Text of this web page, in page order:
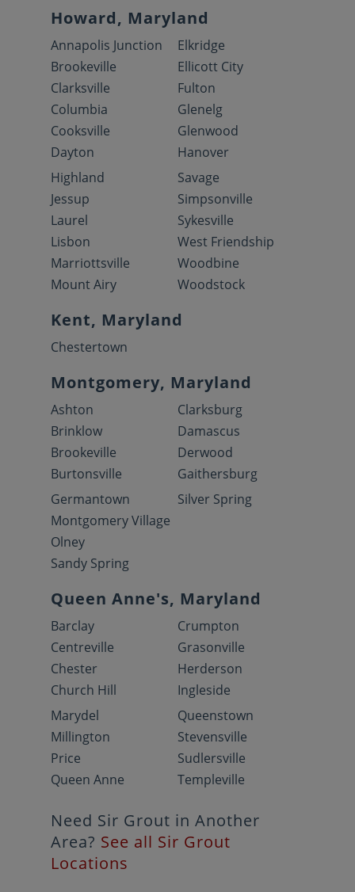
Howard, Maryland
Annapolis Junction
Brookeville
Clarksville
Columbia
Cooksville
Dayton
Elkridge
Ellicott City
Fulton
Glenelg
Glenwood
Hanover
Highland
Jessup
Laurel
Lisbon
Marriottsville
Mount Airy
Savage
Simpsonville
Sykesville
West Friendship
Woodbine
Woodstock
Kent, Maryland
Chestertown
Montgomery, Maryland
Ashton
Brinklow
Brookeville
Burtonsville
Clarksburg
Damascus
Derwood
Gaithersburg
Germantown
Montgomery Village
Olney
Sandy Spring
Silver Spring
Queen Anne's, Maryland
Barclay
Centreville
Chester
Church Hill
Crumpton
Grasonville
Herderson
Ingleside
Marydel
Millington
Price
Queen Anne
Queenstown
Stevensville
Sudlersville
Templeville
Need Sir Grout in Another
Area? See all Sir Grout
Locations